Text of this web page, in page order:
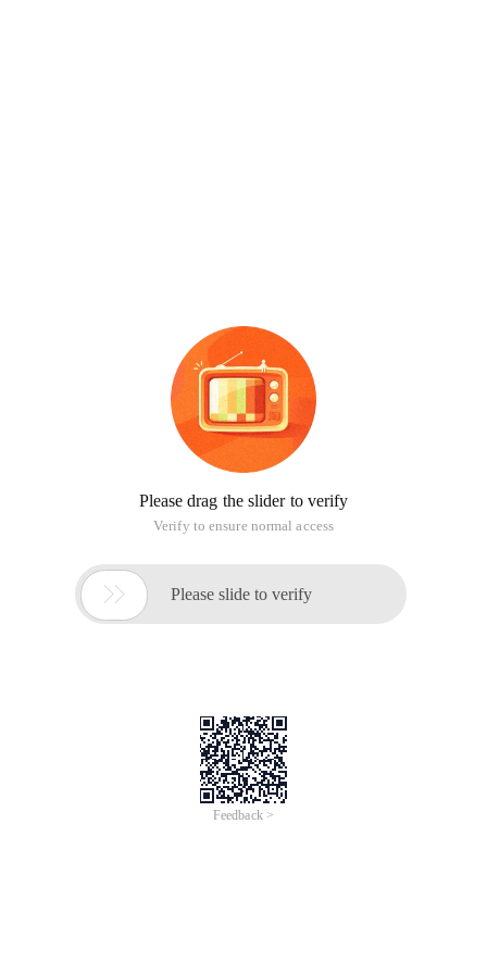
Please drag the slider to verify
Verify to ensure normal access
 Please slide to verify
Feedback >